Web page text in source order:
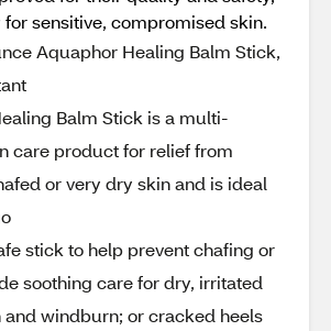
sensitive, compromised skin.
Aquaphor Healing Balm Stick,
Balm Stick is a multi-
care product for relief from
or very dry skin and is ideal
stick to help prevent chafing or
soothing care for dry, irritated
windburn; or cracked heels